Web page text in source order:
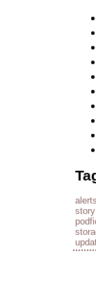
alerts
story